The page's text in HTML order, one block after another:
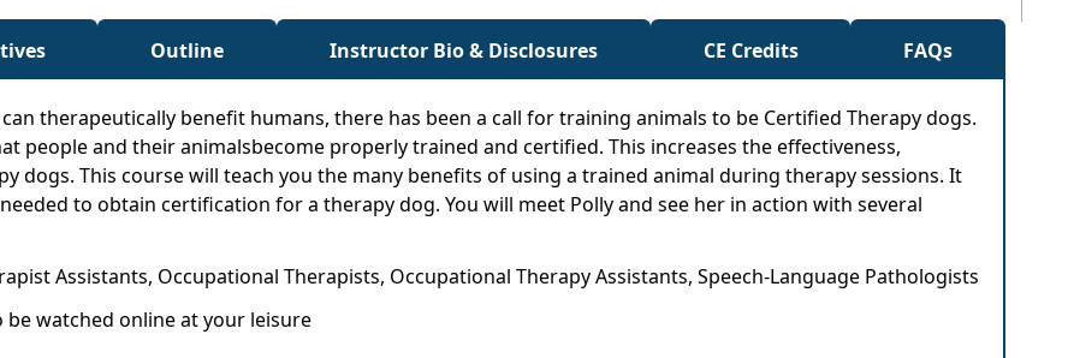
Outline Instructor Bio & Disclosures CE Credits FAQs
therapeutically benefit humans, there has been a call for training animals to be Certified Therapy dogs.
people and their animalsbecome properly trained and certified. This increases the effectiveness,
dogs. This course will teach you the many benefits of using a trained animal during therapy sessions. It
to obtain certification for a therapy dog. You will meet Polly and see her in action with several
Assistants, Occupational Therapists, Occupational Therapy Assistants, Speech-Language Pathologists
watched online at your leisure